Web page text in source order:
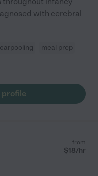
with cerebral
carpooling
meal prep
profile
from
$18/hr